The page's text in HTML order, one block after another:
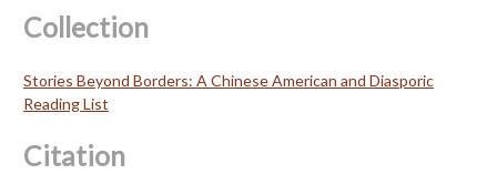
Collection
Stories Beyond Borders: A Chinese American and Diasporic
Reading List
Citation